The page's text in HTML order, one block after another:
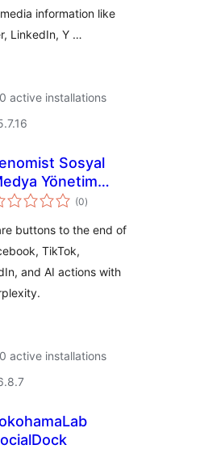
information like
LinkedIn, Y …
active installations
Sosyal
Yönetim
(0total
ratings
)
buttons to the end of
TikTok,
and AI actions with
active installations